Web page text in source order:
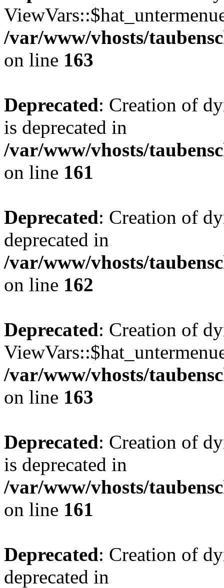
/var/www/vhosts/
on line 163
Deprecated: Creation of
is deprecated in
/var/www/vhosts/
on line 161
Deprecated: Creation of
deprecated in
/var/www/vhosts/
on line 162
Deprecated: Creation of
/var/www/vhosts/
on line 163
Deprecated: Creation of
is deprecated in
/var/www/vhosts/
on line 161
Deprecated: Creation of
deprecated in